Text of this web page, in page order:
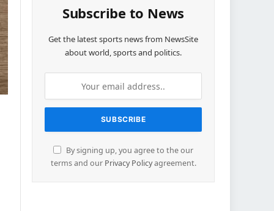
Subscribe to News
Get the latest sports news from NewsSite
about world, sports and politics.
By signing up, you agree to the our
terms and our Privacy Policyagreement.